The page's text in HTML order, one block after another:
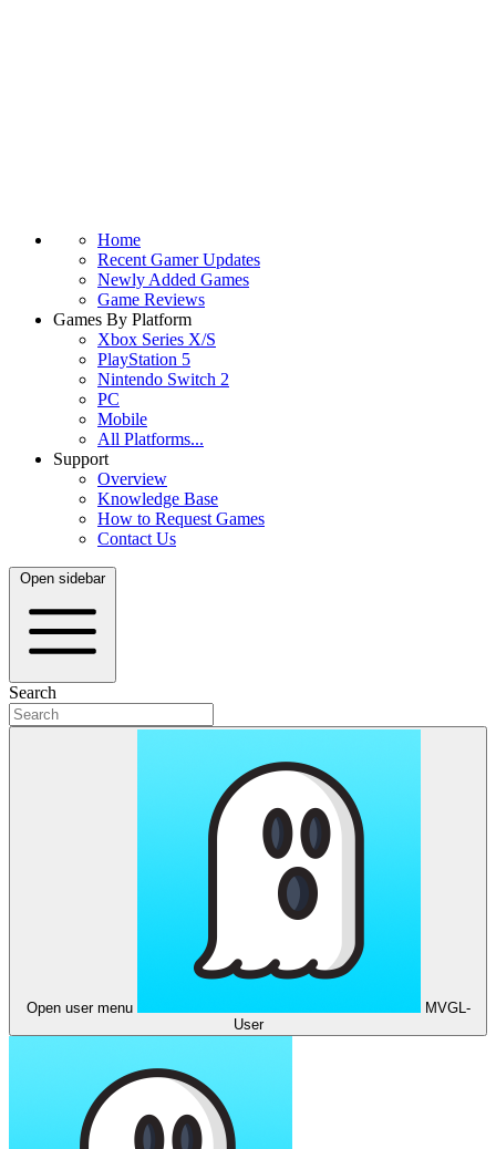
Home
Recent Gamer Updates
Newly Added Games
Game Reviews
Games By Platform
Xbox Series X/S
PlayStation 5
Nintendo Switch 2
PC
Mobile
All Platforms...
Support
Overview
Knowledge Base
How to Request Games
Contact Us
Open sidebar
Search
Open user menu
MVGL-
User